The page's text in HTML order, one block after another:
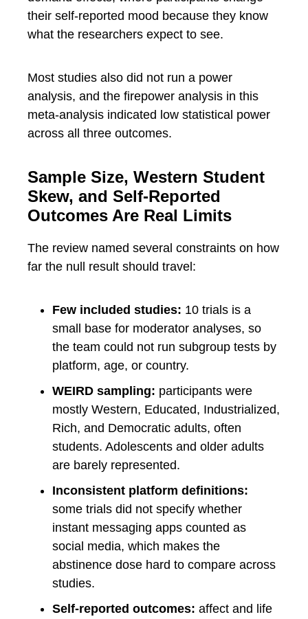
their self-reported mood because they know
what the researchers expect to see.
Most studies also did not run a power
analysis, and the firepower analysis in this
meta-analysis indicated low statistical power
across all three outcomes.
Sample Size, Western Student
Skew, and Self-Reported
Outcomes Are Real Limits
The review named several constraints on how
far the null result should travel:
Few included studies: 10 trials is a
small base for moderator analyses, so
the team could not run subgroup tests by
platform, age, or country.
WEIRD sampling: participants were
mostly Western, Educated, Industrialized,
Rich, and Democratic adults, often
students. Adolescents and older adults
are barely represented.
Inconsistent platform definitions:
some trials did not specify whether
instant messaging apps counted as
social media, which makes the
abstinence dose hard to compare across
studies.
Self-reported outcomes: affect and life